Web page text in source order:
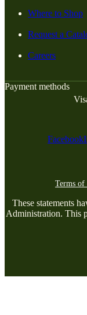
Where to Shop
Request a
Careers
Payment methods
Facebook
Terms of
These statements
Administration. This